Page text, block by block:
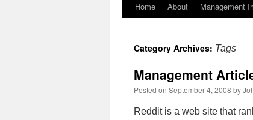
Skip
content
Home About Management
Category Archives: Tags
Management
Posted on September 4, 2008 by
Reddit is a web site that